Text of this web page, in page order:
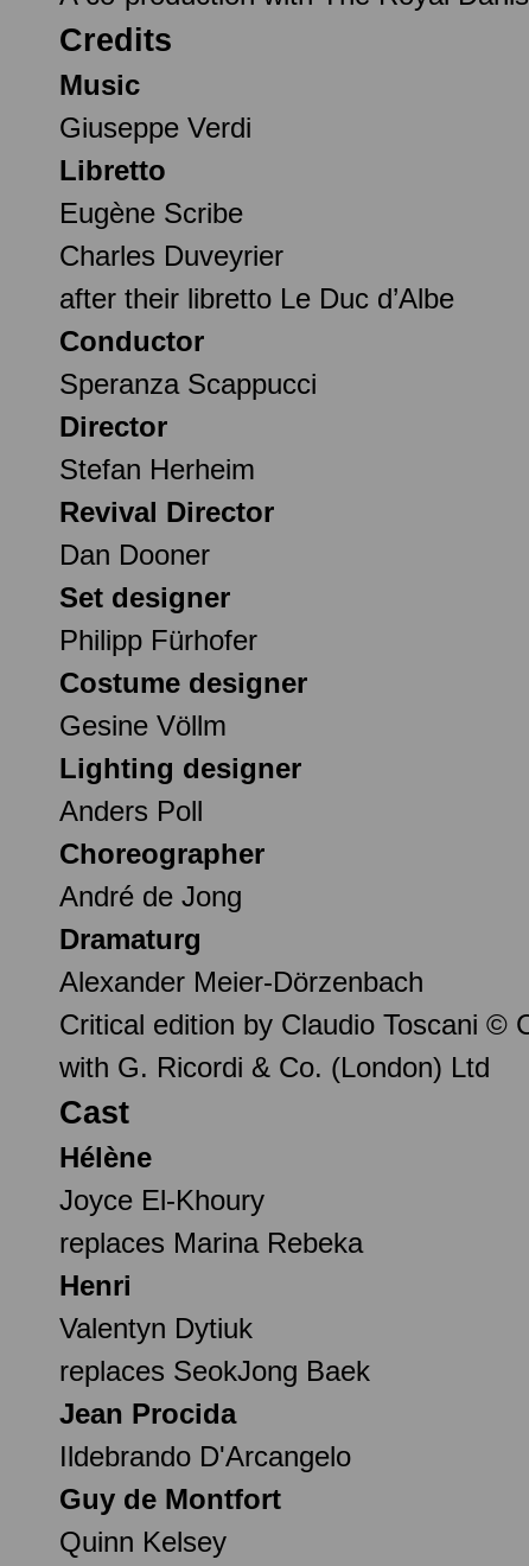
Credits
Music
Giuseppe Verdi
Libretto
Eugène Scribe
Charles Duveyrier
after their libretto Le Duc d’Albe
Conductor
Speranza Scappucci
Director
Stefan Herheim
Revival Director
Dan Dooner
Set designer
Philipp Fürhofer
Costume designer
Gesine Völlm
Lighting designer
Anders Poll
Choreographer
André de Jong
Dramaturg
Alexander Meier-Dörzenbach
Critical edition by Claudio Toscani ©
with G. Ricordi & Co. (London) Ltd
Cast
Hélène
Joyce El-Khoury
replaces Marina Rebeka
Henri
Valentyn Dytiuk
replaces SeokJong Baek
Jean Procida
Ildebrando D'Arcangelo
Guy de Montfort
Quinn Kelsey